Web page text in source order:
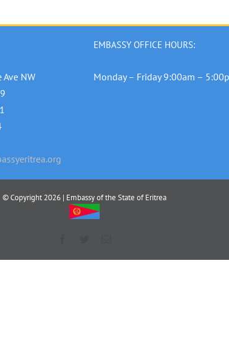
NW
EMBASSY OFFICE HOURS:
Monday – Friday 9:00am –
© Copyright2026 | Embassy of the State of Eritrea